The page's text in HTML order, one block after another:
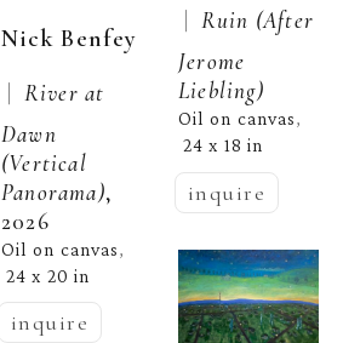
Nick Benfey
|
River at
Dawn
(Vertical
Panorama),
2026
Oil on canvas,
24 x 20 in
inquire
Ruin (After
Jerome
Liebling)
Oil on canvas,
24 x 18 in
inquire